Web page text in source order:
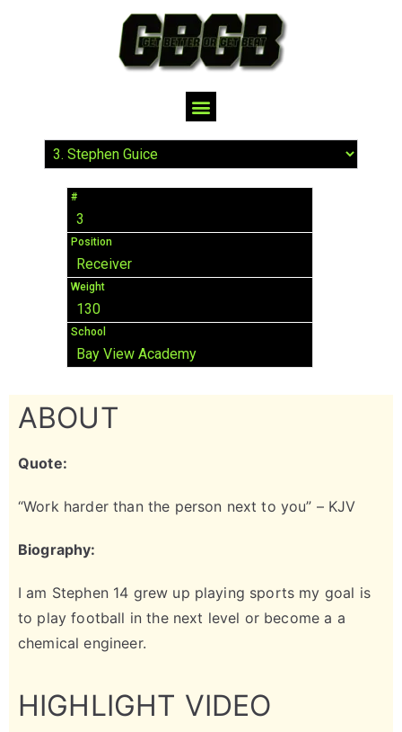
#
3
Position
Receiver
Weight
130
School
Bay View Academy
ABOUT
Quote:
“Work harder than the person next to you” – KJV
Biography:
I am Stephen 14 grew up playing sports my goal is
to play football in the next level or become a a
chemical engineer.
HIGHLIGHT VIDEO